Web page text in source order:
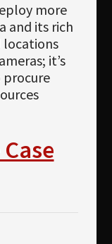
more
and its rich
locations
it’s